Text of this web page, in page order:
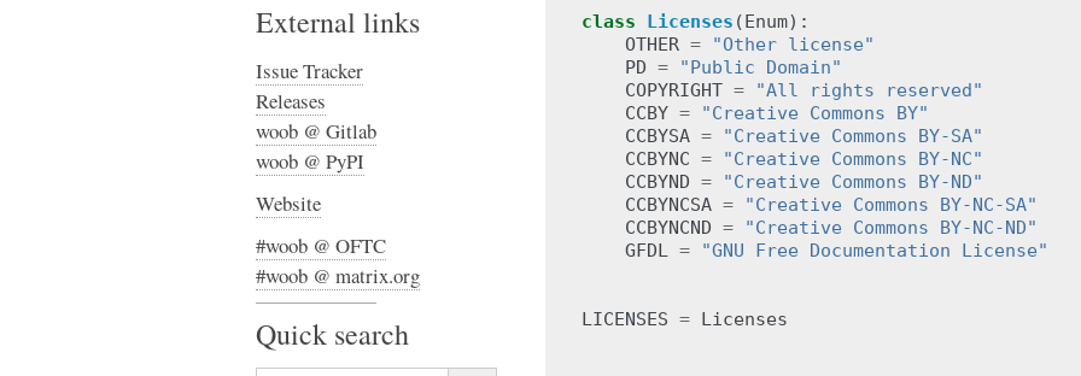
class Licenses (Enum):
OTHER =
"Other license"
PD =
"Public Domain"
COPYRIGHT =
"All rights reserved"
CCBY =
"Creative Commons BY"
CCBYSA =
"Creative Commons BY-SA"
CCBYNC =
"Creative Commons BY-NC"
CCBYND =
"Creative Commons BY-ND"
CCBYNCSA =
"Creative Commons BY-NC-SA"
CCBYNCND =
"Creative Commons BY-NC-ND"
GFDL = "GNU Free Documentation License"
LICENSES = Licenses
External links
Issue Tracker
Releases
woob @ Gitlab
woob @ PyPI
Website
#woob @ OFTC
#woob @ matrix.org
Quick search